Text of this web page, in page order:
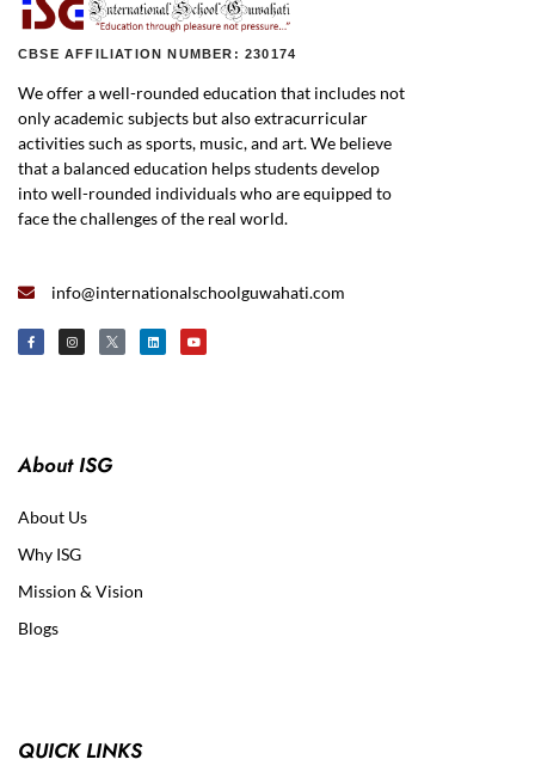
CBSE AFFILIATION NUMBER: 230174
We offer a well-rounded education that includes not
only academic subjects but also extracurricular
activities such as sports, music, and art. We believe
that a balanced education helps students develop
into well-rounded individuals who are equipped to
face the challenges of the real world.
info@internationalschoolguwahati.com
About ISG
About Us
Why ISG
Mission & Vision
Blogs
QUICK LINKS